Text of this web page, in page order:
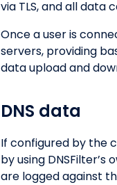
via TLS, and all
Once a user is
servers, providing
data upload and
DNS data
If configured by the
by using
are logged against